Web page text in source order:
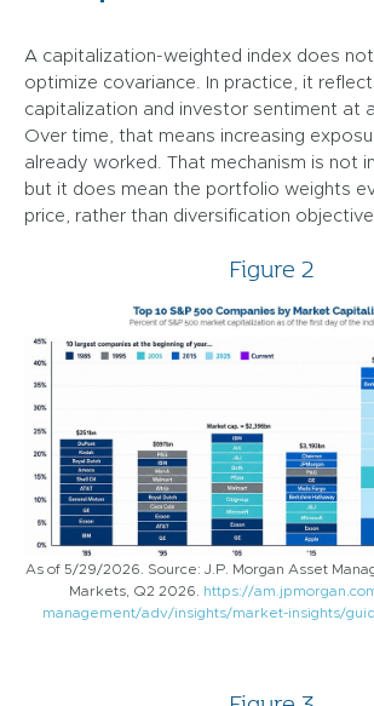
A capitalization-weighted index does
optimize covariance. In practice, it
capitalization and investor sentiment at
Over time, that means increasing
already worked. That mechanism is not
but it does mean the portfolio weights
price, rather than diversification
Figure 2
As of 5/29/2026. Source: J.P. Morgan Asset
Markets, Q2 2026.
https://
management/adv/insights/market-insights/